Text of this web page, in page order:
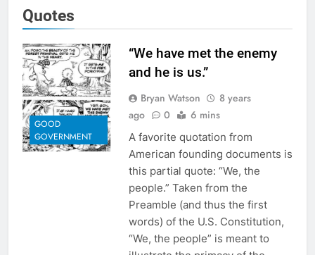
Quotes
GOOD
GOVERNMENT
“We have met the enemy
and he is us.”
Bryan Watson
8 years
ago
0 6 mins
A favorite quotation from
American founding documents is
this partial quote: “We, the
people.” Taken from the
Preamble (and thus the first
words) of the U.S. Constitution,
“We, the people” is meant to